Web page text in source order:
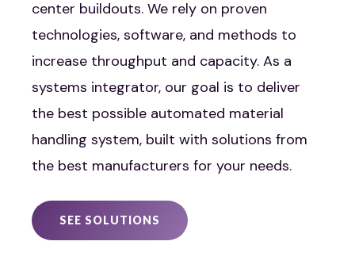
center buildouts. We rely on proven
technologies, software, and methods to
increase throughput and capacity. As a
systems integrator, our goal is to deliver
the best possible automated material
handling system, built with solutions from
the best manufacturers for your needs.
SEE SOLUTIONS